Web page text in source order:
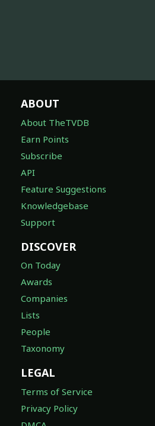
ABOUT
About TheTVDB
Earn Points
Subscribe
API
Feature Suggestions
Knowledgebase
Support
DISCOVER
On Today
Awards
Companies
Lists
People
Taxonomy
LEGAL
Terms of Service
Privacy Policy